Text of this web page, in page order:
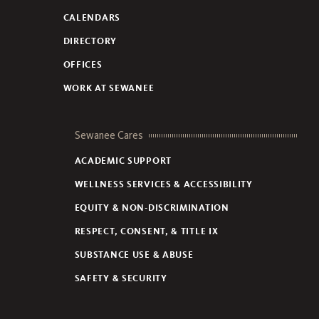
CALENDARS
DIRECTORY
OFFICES
WORK AT SEWANEE
Sewanee Cares
ACADEMIC SUPPORT
WELLNESS SERVICES & ACCESSIBILITY
EQUITY & NON-DISCRIMINATION
RESPECT, CONSENT, & TITLE IX
SUBSTANCE USE & ABUSE
SAFETY & SECURITY